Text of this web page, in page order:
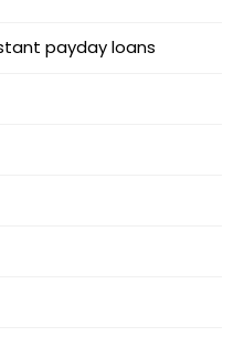
payday loans